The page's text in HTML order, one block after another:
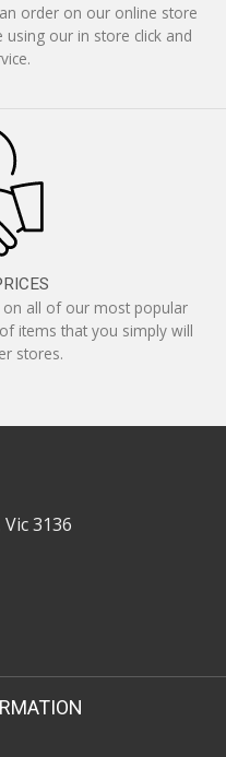
order on our online store
using our in store click and
all of our most popular
items that you simply will
stores.
3136